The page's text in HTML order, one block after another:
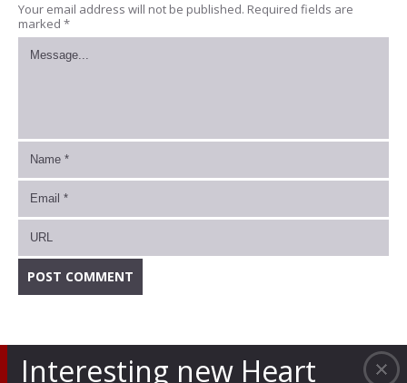
Interesting new Heart
Your email address will not be published. Required fields are
marked *